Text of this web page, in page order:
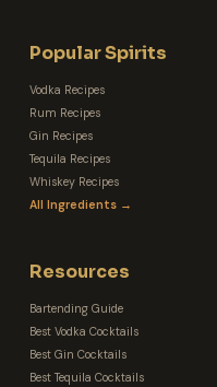
Popular Spirits
Vodka Recipes
Rum Recipes
Gin Recipes
Tequila Recipes
Whiskey Recipes
All Ingredients →
Resources
Bartending Guide
Best Vodka Cocktails
Best Gin Cocktails
Best Tequila Cocktails